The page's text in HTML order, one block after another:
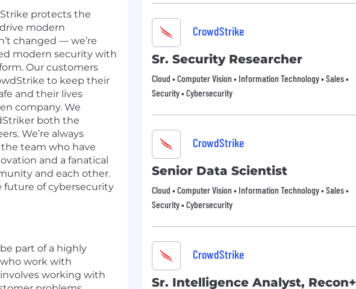
protects the
modern
changed — we’re
modern security with
Our customers
to keep their
and their lives
company. We
both the
We’re always
team who have
and a fanatical
and each other.
future of cybersecurity
part of a highly
work with
working with
CrowdStrike
Sr. Security Researcher
Cloud • Computer Vision • Information Technology • Sales •
Security • Cybersecurity
CrowdStrike
Senior Data Scientist
Cloud • Computer Vision • Information Technology • Sales •
Security • Cybersecurity
CrowdStrike
Sr. Intelligence Analyst, Recon+